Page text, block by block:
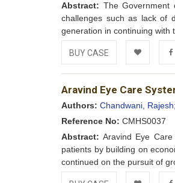
Abstract: The Government
challenges such as lack of
generation in continuing with
BUY CASE
Add to
Aravind Eye Care
Authors: Chandwani, Rajesh;
Reference No: CMHS0037
Abstract: Aravind Eye
patients by building on
continued on the pursuit of